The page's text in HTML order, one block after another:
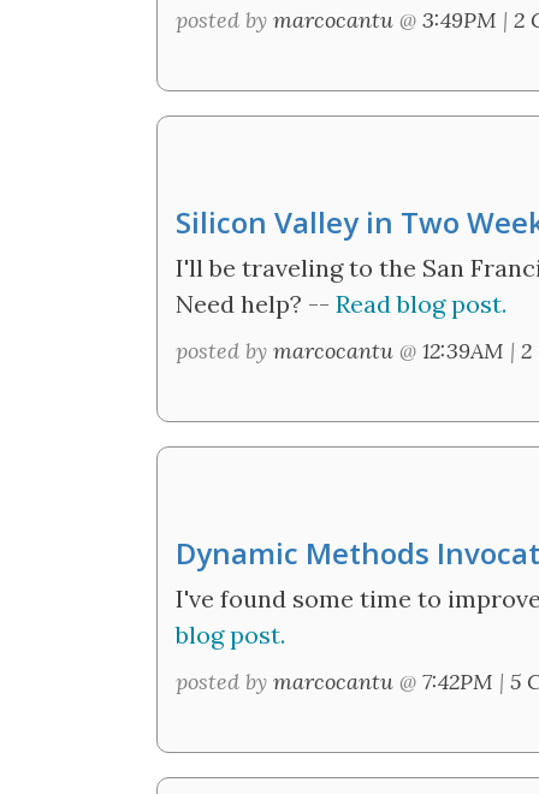
posted by marcocantu @ 3:49PM | 2
Silicon Valley in Two
I'll be traveling to the San
Need help? -- Read blog post.
posted by marcocantu @ 12:39AM | 2
Dynamic Methods
I've found some time to
blog post.
posted by marcocantu @ 7:42PM | 5